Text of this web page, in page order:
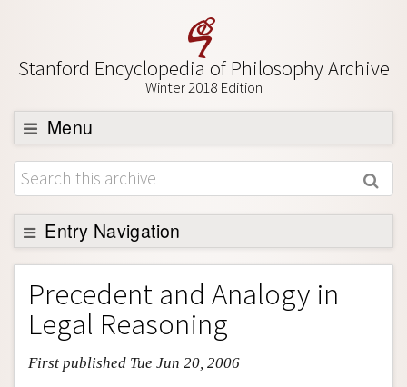
Stanford Encyclopedia of Philosophy Archive
Winter 2018 Edition
Menu
Browse
About
Support SEP
Entry Navigation
Entry Contents
Bibliography
Academic Tools
Friends PDF Preview
Precedent and Analogy in
Legal Reasoning
First published Tue Jun 20, 2006